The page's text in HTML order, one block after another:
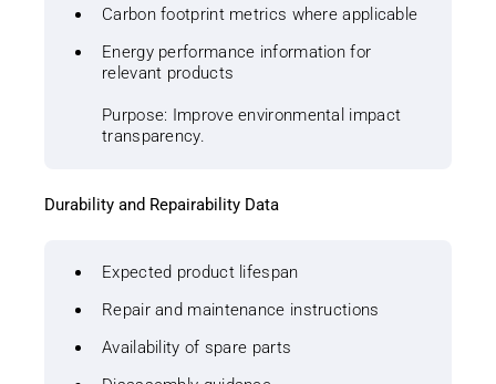
Carbon footprint metrics where applicable
Energy performance information for
relevant products
Purpose: Improve environmental impact
transparency.
Durability and Repairability Data
Expected product lifespan
Repair and maintenance instructions
Availability of spare parts